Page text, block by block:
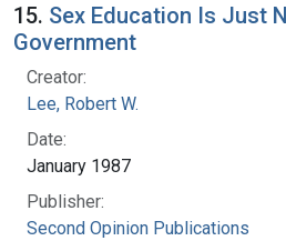
15. Sex Education Is Just
Government
Creator:
Lee, Robert W.
Date:
January 1987
Publisher:
Second Opinion Publications